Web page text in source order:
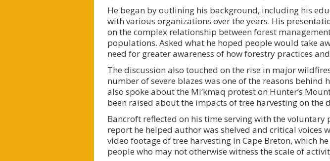
He began by outlining his background, including his
with various organizations over the years. His
on the complex relationship between forest
populations. Asked what he hoped people would take
need for greater awareness of how forestry practices
The discussion also touched on the rise in major
number of severe blazes was one of the reasons
also spoke about the Mi’kmaq protest on Hunter’s
been raised about the impacts of tree harvesting on the
Bancroft reflected on his time serving with the voluntary
report he helped author was shelved and critical voices
video footage of tree harvesting in Cape Breton, which
people who may not otherwise witness the scale of